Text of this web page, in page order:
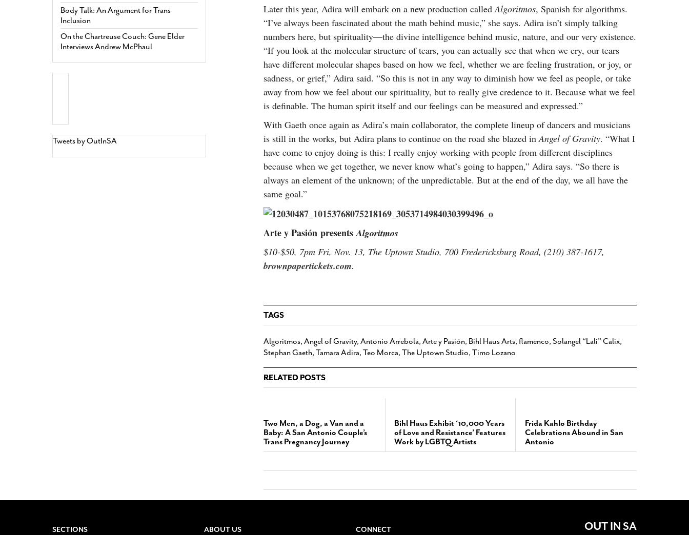
Later this year, Adira will embark on a new production calledAlgoritmos, Spanish for algorithms.
“I’ve always been fascinated about the math behind music,” she says. Adira isn’t simply talking
numbers here, but spirituality—the divine intelligence behind music, nature, and our very existence.
“If you look at the molecular structure of tears, you can actually see that when we cry, our tears
have different molecular shapes based on how we feel, whether we are feeling frustration, or joy, or
sadness, or grief,” Adira said. “So this is not in any way to diminish how we feel as people, or take
away from how we feel about our spirituality, but to really give credence to it. Because what we feel
is definable. The human spirit itself and our feelings can be measured and expressed.”
With Gaeth once again as Adira’s main collaborator, the complete lineup of dancers and musicians
is still in the works, but Adira plans to continue on the road she blazed inAngel of Gravity. “What I
have come to enjoy doing is this: I really enjoy working with people from different disciplines
because when we get together, we never know what’s going to happen,” Adira says. “So there is
always an element of the unknown; of the unpredictable. But at the end of the day, we all have the
same goal.”
Arte y Pasión presentsAlgoritmos
$10-$50, 7pm Fri, Nov. 13, The Uptown Studio, 700 Fredericksburg Road, (210) 387-1617,
brownpapertickets.com.
TAGS
Algoritmos, Angel of Gravity, Antonio Arrebola, Arte y Pasión, Bihl Haus Arts, flamenco, Solangel “Lali” Calix,
Stephan Gaeth, Tamara Adira, Teo Morca, The Uptown Studio, Timo Lozano
RELATED POSTS
Two Men, a Dog, a Van and a
Baby: A San Antonio Couple’s
Trans Pregnancy Journey
Bihl Haus Exhibit ‘10,000 Years
of Love and Resistance’ Features
Work by LGBTQ Artists
Frida Kahlo Birthday
Celebrations Abound in San
Antonio
Body Talk: An Argument for Trans
Inclusion
On the Chartreuse Couch: Gene Elder
Interviews Andrew McPhaul
Tweets by OutInSA
SECTIONS ABOUT US CONNECT OUT IN SA